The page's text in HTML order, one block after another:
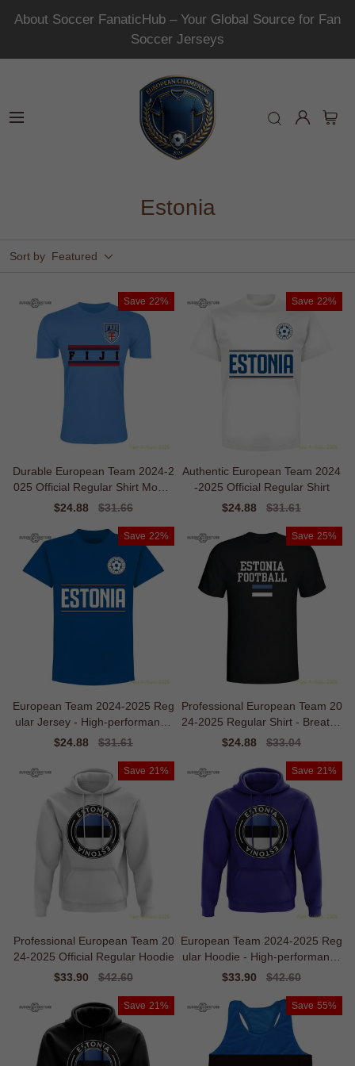
About Soccer FanaticHub – Your Global Source for Fan
Soccer Jerseys
Estonia
Sort by Featured
Save 22%
Durable European Team 2024-2
025 Official Regular Shirt Mobilit
Sale
$24.88
Regular
$31.66
Save 22%
Authentic European Team 2024
-2025 Official Regular Shirt
Sale
$24.88
Regular
$31.61
Save 22%
European Team 2024-2025 Reg
ular Jersey - High-performance
Recycled
Sale
$24.88
Regular
$31.61
Save 25%
Professional European Team 20
24-2025 Regular Shirt - Breatha
bility
Sale
$24.88
Regular
$33.04
Save 21%
Professional European Team 20
24-2025 Official Regular Hoodie
Sale
$33.90
Regular
$42.60
Save 21%
European Team 2024-2025 Reg
ular Hoodie - High-performance
Climalite
Sale
$33.90
Regular
$42.60
Save 21% Save 55%